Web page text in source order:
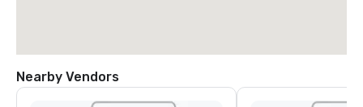
Nearby Vendors